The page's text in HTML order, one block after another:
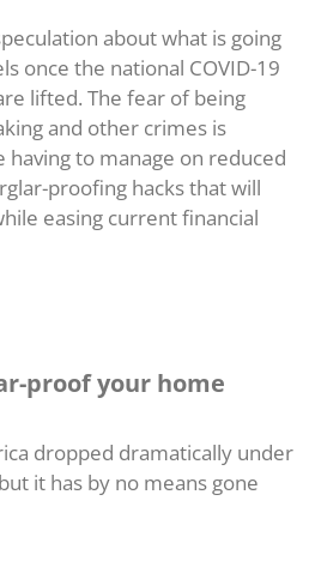
about what is going
once the national COVID-19
lifted. The fear of being
and other crimes is
having to manage on reduced
proofing hacks that will
easing current financial
proof your home
dropped dramatically under
it has by no means gone